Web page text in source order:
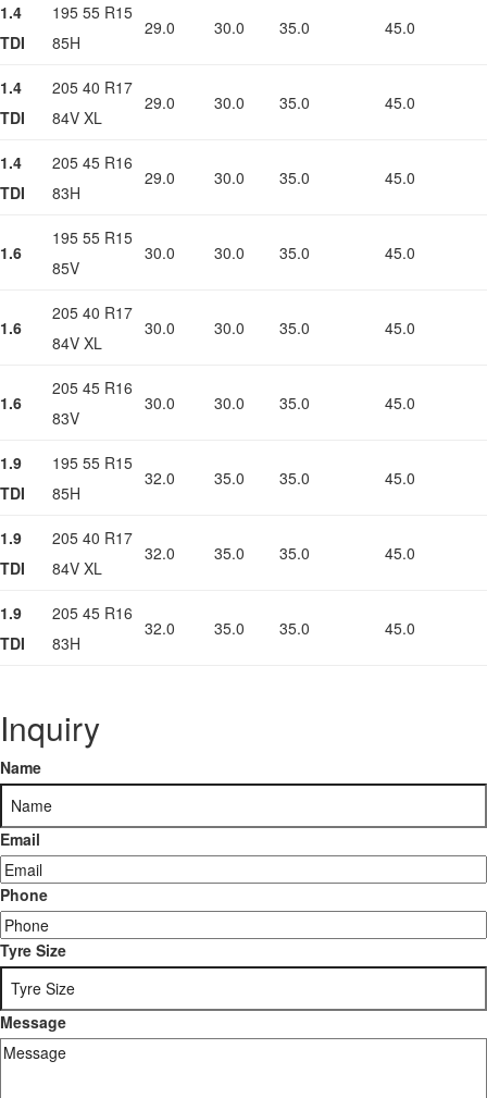
1.4
TDI
195 55 R15
85H
29.0 30.0 35.0 45.0
1.4
TDI
205 40 R17
84V XL
29.0 30.0 35.0 45.0
1.4
TDI
205 45 R16
83H
29.0 30.0 35.0 45.0
1.6
195 55 R15
85V
30.0 30.0 35.0 45.0
1.6
205 40 R17
84V XL
30.0 30.0 35.0 45.0
1.6
205 45 R16
83V
30.0 30.0 35.0 45.0
1.9
TDI
195 55 R15
85H
32.0 35.0 35.0 45.0
1.9
TDI
205 40 R17
84V XL
32.0 35.0 35.0 45.0
1.9
TDI
205 45 R16
83H
32.0 35.0 35.0 45.0
Inquiry
Name
Email
Phone
Tyre Size
Message